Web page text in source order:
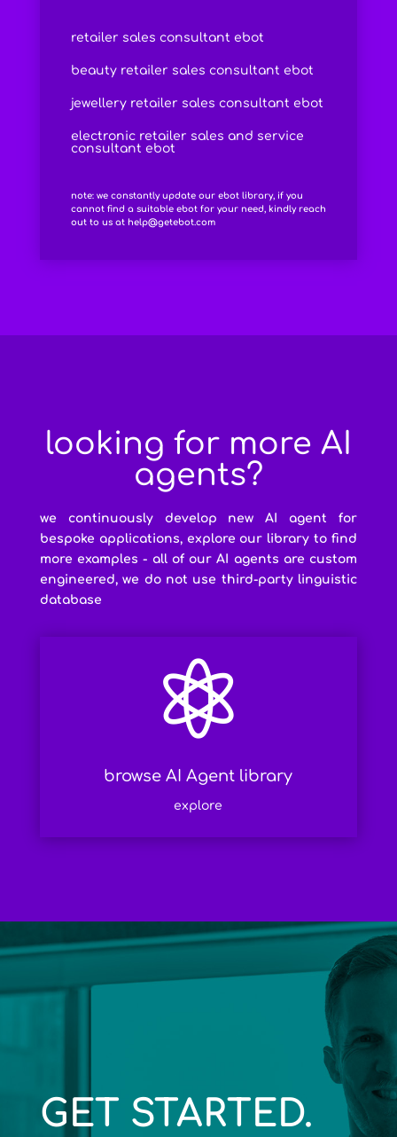
retailer sales consultant ebot
beauty retailer sales consultant ebot
jewellery retailer sales consultant ebot
electronic retailer sales and service
consultant ebot
note: we constantly update our ebot library, if you
cannot find a suitable ebot for your need, kindly reach
out to us at help@getebot.com
looking for more AI
agents?
we continuously develop new AI agent for
bespoke applications, explore our library to find
more examples - all of our AI agents are custom
engineered, we do not use third-party linguistic
database

browse AI Agent library
explore
GET STARTED.